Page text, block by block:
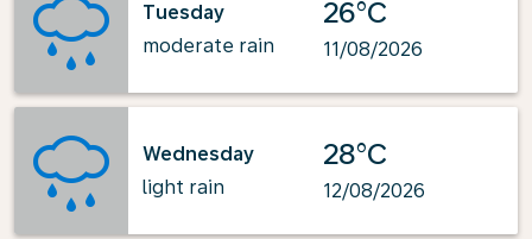
Tuesday
moderate rain
26°C
11/08/2026
Wednesday
light rain
28°C
12/08/2026